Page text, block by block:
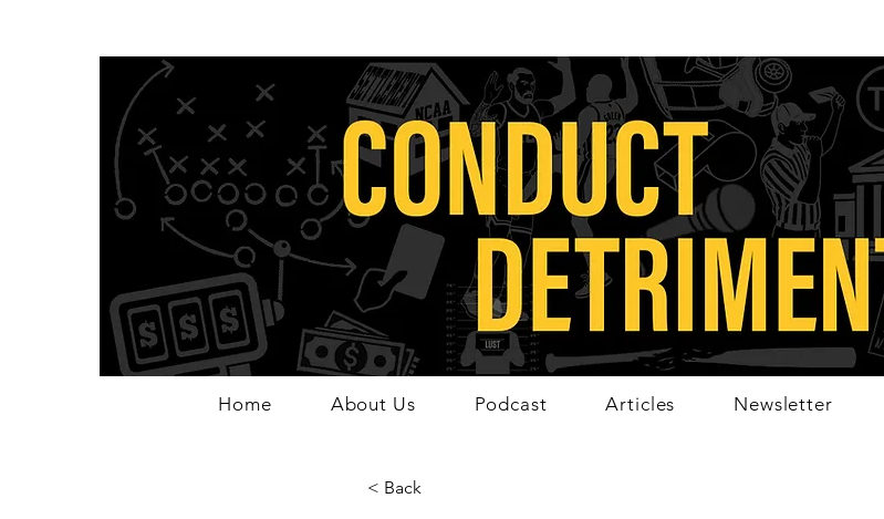
Home About Us Podcast Articles Newsletter
< Back